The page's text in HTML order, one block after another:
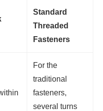
Standard
Threaded
Fasteners
For the
traditional
fasteners,
several turns